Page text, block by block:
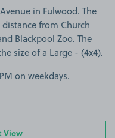
in Fulwood. The
from Church
Blackpool Zoo. The
size of a Large - (4x4).
on weekdays.
View